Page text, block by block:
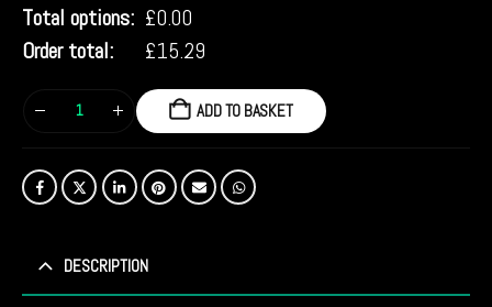
Total options: £0.00
Order total:
£15.29
ADD TO BASKET
DESCRIPTION